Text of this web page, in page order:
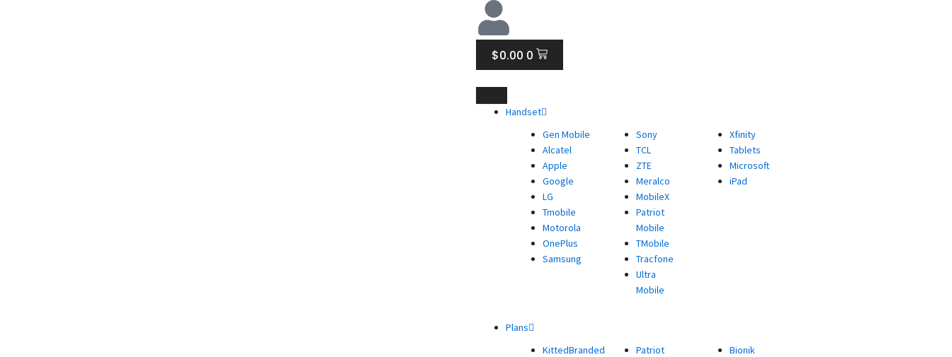
$0.00 0
CART
Handset
Gen Mobile
Alcatel
Apple
Google
LG
Tmobile
Motorola
OnePlus
Samsung
Sony
TCL
ZTE
Meralco
MobileX
Patriot
Mobile
TMobile
Tracfone
Ultra
Mobile
Xfinity
Tablets
Microsoft
iPad
Plans
KittedBranded
Patriot
Bionik